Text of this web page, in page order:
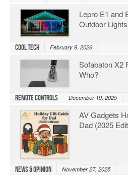
Lepro E1 and
Outdoor
Cool Tech February 9, 2026
Sofabaton X2
Who?
Remote Controls December 19, 2025
AV Gadgets
Dad (2025
News & Opinion November 27, 2025